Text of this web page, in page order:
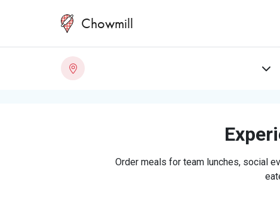
Chowmill
Order meals for team lunches, social